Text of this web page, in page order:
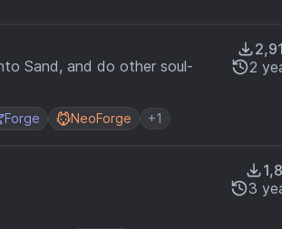
Sand, and do other soul-
2
Forge NeoForge +1
3